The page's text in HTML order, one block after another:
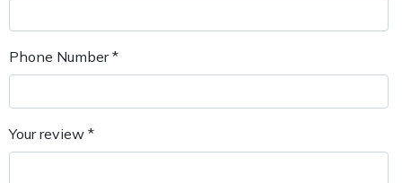
Phone Number *
Your review *